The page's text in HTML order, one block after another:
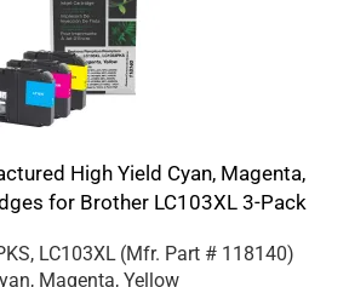
High Yield Cyan, Magenta,
for Brother LC103XL 3-Pack
LC103XL (Mfr. Part # 118140)
Magenta, Yellow